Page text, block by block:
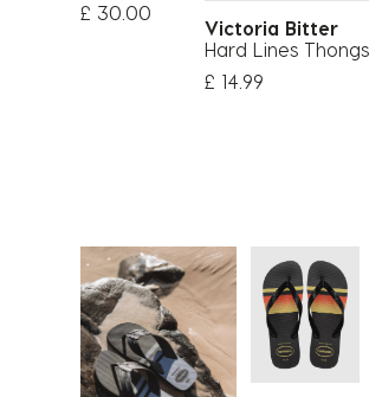
£ 30.00
Victoria Bitter
Hard Lines Thongs
£ 14.99